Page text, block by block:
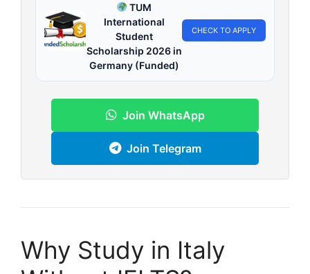
TUM
International
Student
Scholarship 2026 in
Germany (Funded)
CHECK TO APPLY
Join WhatsApp
Join Telegram
Why Study in Italy